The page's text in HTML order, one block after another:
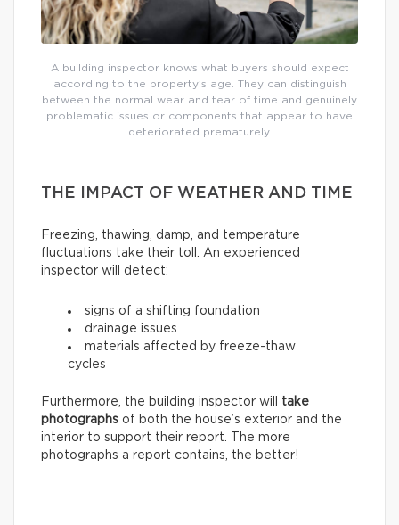
A building inspector knows what buyers should expect
according to the property’s age. They can distinguish
between the normal wear and tear of time and genuinely
problematic issues or components that appear to have
deteriorated prematurely.
THE IMPACT OF WEATHER AND TIME
Freezing, thawing, damp, and temperature
fluctuations take their toll. An experienced
inspector will detect:
signs of a shifting foundation
drainage issues
materials affected by freeze-thaw
cycles
Furthermore, the building inspector will take
photographs of both the house’s exterior and the
interior to support their report. The more
photographs a report contains, the better!